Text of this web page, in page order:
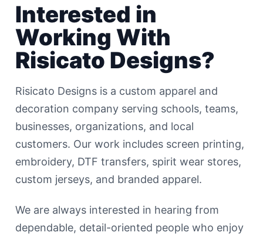
Interested in
Working With
Risicato Designs?
Risicato Designs is a custom apparel and
decoration company serving schools, teams,
businesses, organizations, and local
customers. Our work includes screen printing,
embroidery, DTF transfers, spirit wear stores,
custom jerseys, and branded apparel.
We are always interested in hearing from
dependable, detail-oriented people who enjoy